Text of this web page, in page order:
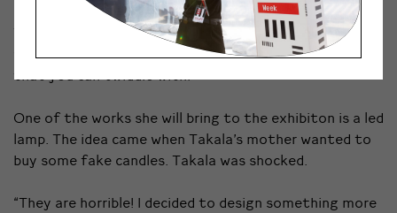
Takala works with ceramics and glass and tells that
what she enjoys the most is to design small objects
that you can twiddle with.
One of the works she will bring to the exhibiton is a led
lamp. The idea came when Takala’s mother wanted to
buy some fake candles. Takala was shocked.
“They are horrible! I decided to design something more